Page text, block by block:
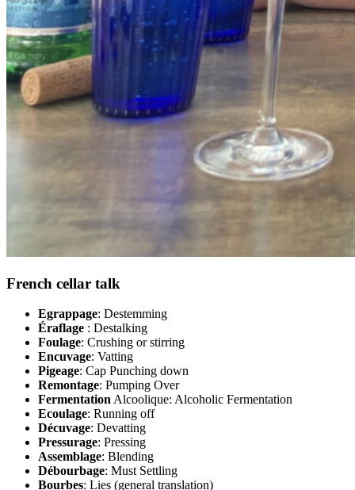
French cellar talk
Egrappage: Destemming
Éraflage : Destalking
Foulage: Crushing or stirring
Encuvage: Vatting
Pigeage: Cap Punching down
Remontage: Pumping Over
FermentationAlcoolique: Alcoholic Fermentation
Ecoulage: Running off
Décuvage: Devatting
Pressurage: Pressing
Assemblage: Blending
Débourbage: Must Settling
Bourbes: Lies (general translation)